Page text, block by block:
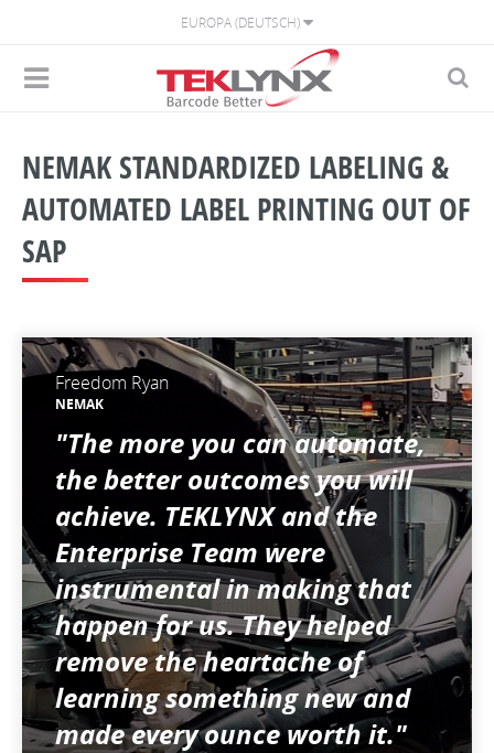
EUROPA (DEUTSCH)
NEMAK STANDARDIZED LABELING &
AUTOMATED LABEL PRINTING OUT OF
SAP
Freedom Ryan
NEMAK
"The more you can automate,
the better outcomes you will
achieve. TEKLYNX and the
Enterprise Team were
instrumental in making that
happen for us. They helped
remove the heartache of
learning something new and
made every ounce worth it."